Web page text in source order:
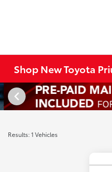
Shop New Toyota
Results: 1 Vehicles